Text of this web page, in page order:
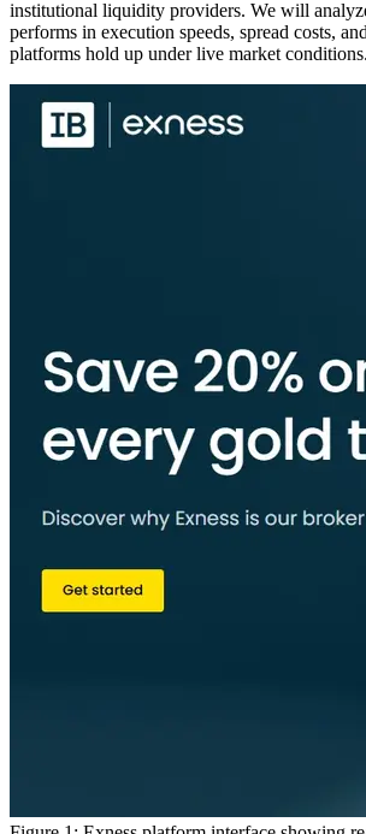
institutional liquidity providers. We will
performs in execution speeds, spread costs,
platforms hold up under live market conditions.